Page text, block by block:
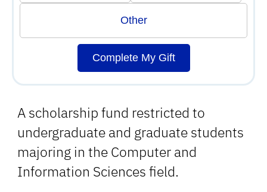
A scholarship fund restricted to
undergraduate and graduate students
majoring in the Computer and
Information Sciences field.
Other
Complete My Gift